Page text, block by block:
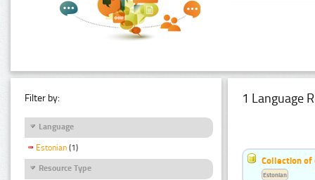
Filter by:
Language
Estonian (1)
Resource Type
1 Language
Collection of
Estonian